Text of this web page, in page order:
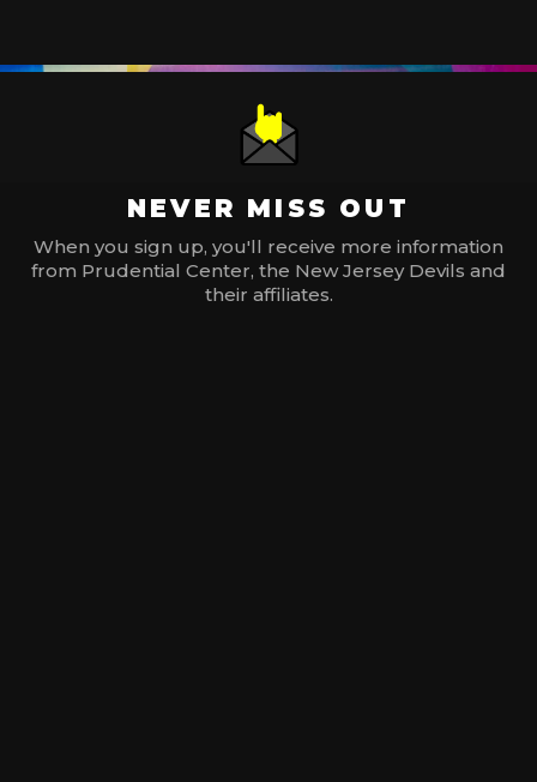
NEVER MISS OUT
When you sign up, you'll receive more information
from Prudential Center, the New Jersey Devils and
their affiliates.